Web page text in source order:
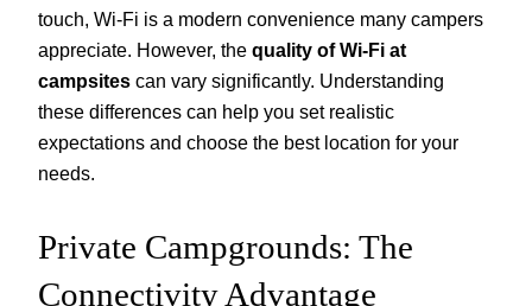
touch, Wi-Fi is a modern convenience many campers
appreciate. However, the quality of Wi-Fi at
campsites can vary significantly. Understanding
these differences can help you set realistic
expectations and choose the best location for your
needs.
Private Campgrounds: The
Connectivity Advantage